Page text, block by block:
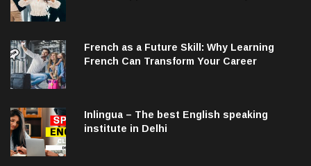
French as a Future Skill: Why Learning
French Can Transform Your Career
Inlingua – The best English speaking
institute in Delhi